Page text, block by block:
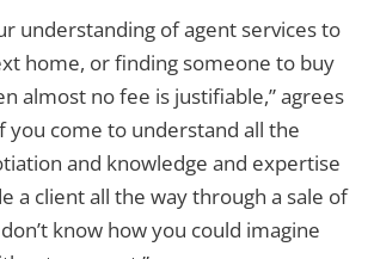
understanding of agent services to
home, or finding someone to buy
almost no fee is justifiable,” agrees
you come to understand all the
and knowledge and expertise
a client all the way through a sale of
know how you could imagine